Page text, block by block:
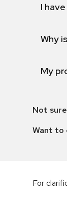
I
Why
My
Not
Want
For